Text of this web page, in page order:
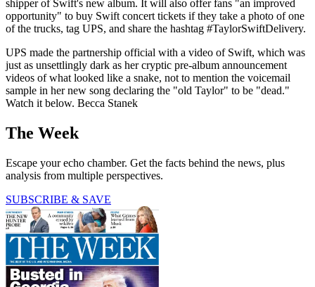
shipper of Swift's new album. It will also offer fans "an improved
opportunity" to buy Swift concert tickets if they take a photo of one
of the trucks, tag UPS, and share the hashtag #TaylorSwiftDelivery.
UPS made the partnership official with a video of Swift, which was
just as unsettlingly dark as her cryptic pre-album announcement
videos of what looked like a snake, not to mention the voicemail
sample in her new song declaring the "old Taylor" to be "dead."
Watch it below. Becca Stanek
The Week
Escape your echo chamber. Get the facts behind the news, plus
analysis from multiple perspectives.
SUBSCRIBE & SAVE